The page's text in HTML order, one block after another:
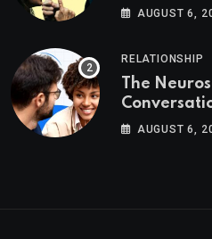
AUGUST 6,
RELATIONSHIP
The
Synchrony
AUGUST 6,